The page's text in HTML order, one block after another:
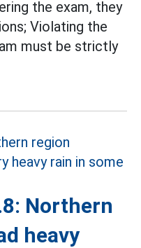
the exam, they
Violating the
must be strictly
Northern
heavy